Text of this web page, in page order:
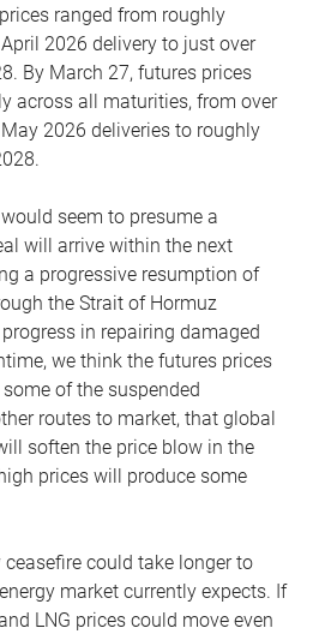
ranged from roughly
2026 delivery to just over
By March 27, futures prices
across all maturities, from over
2026 deliveries to roughly
seem to presume a
will arrive within the next
a progressive resumption of
the Strait of Hormuz
in repairing damaged
we think the futures prices
of the suspended
routes to market, that global
soften the price blow in the
prices will produce some
ceasefire could take longer to
market currently expects. If
LNG prices could move even